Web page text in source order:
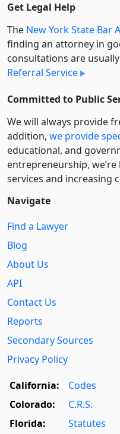
Get Legal Help
The New York State Bar
finding an attorney in
consultations are
Referral Service
Committed to Public
We will always provide
addition, we provide
educational, and
entre­pre­neurship,
services and increasing
Navigate
Find a Lawyer
Blog
About Us
API
Contact Us
Reports
Secondary Sources
Privacy Policy
California:
Codes
Colorado:
C.R.S.
Florida:
Statutes